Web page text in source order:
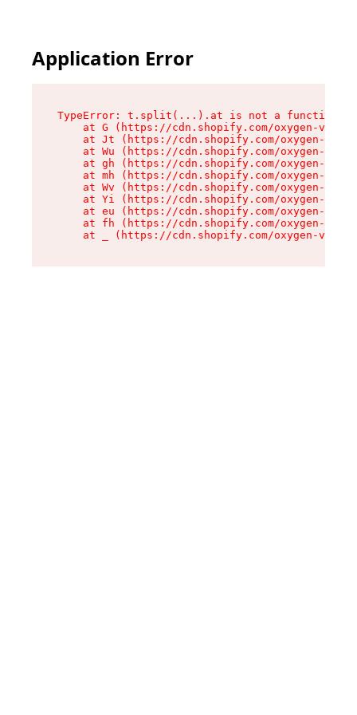
Application Error
TypeError: t.split(...).at is not a function
at G (https://cdn.shopify.com/oxygen-v2/
at Jt (https://cdn.shopify.com/oxygen-v2/
at Wu (https://cdn.shopify.com/oxygen-v2/
at gh (https://cdn.shopify.com/oxygen-v2/
at mh (https://cdn.shopify.com/oxygen-v2/
at Wv (https://cdn.shopify.com/oxygen-v2/
at Yi (https://cdn.shopify.com/oxygen-v2/
at eu (https://cdn.shopify.com/oxygen-v2/
at fh (https://cdn.shopify.com/oxygen-v2/
at _ (https://cdn.shopify.com/oxygen-v2/